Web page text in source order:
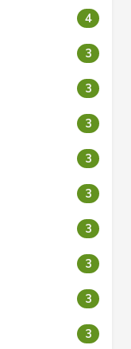
4
3
3
3
3
3
3
3
3
3